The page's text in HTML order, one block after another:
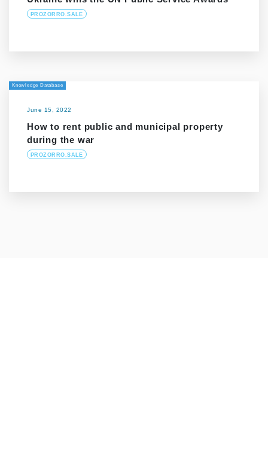
PROZORRO.SALE
Knowledge Database
June 15, 2022
How to rent public and municipal property
during the war
PROZORRO.SALE